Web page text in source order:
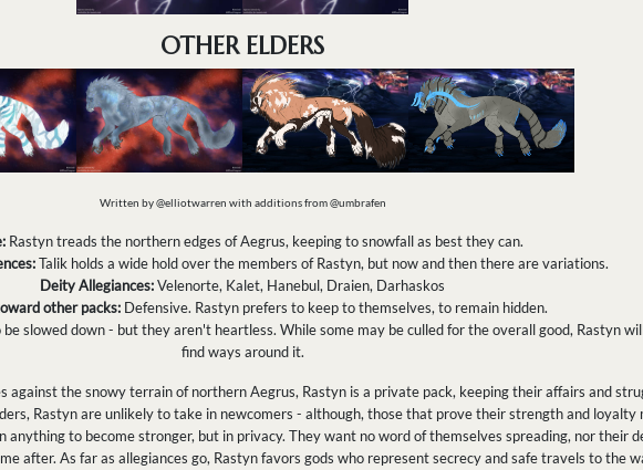
OTHER ELDERS
Written by @elliotwarren with additions from @umbrafen
Rastyn treads the northern edges of Aegrus, keeping to snowfall as best they can.
Talik holds a wide hold over the members of Rastyn, but now and then there are variations.
Deity Allegiances:Velenorte, Kalet, Hanebul, Draien, Darhaskos
other packs:Defensive. Rastyn prefers to keep to themselves, to remain hidden.
slowed down - but they aren't heartless. While some may be culled for the overall good, Rastyn
find ways around it.
against the snowy terrain of northern Aegrus, Rastyn is a private pack, keeping their affairs and
Rastyn are unlikely to take in newcomers - although, those that prove their strength and loyalty
anything to become stronger, but in privacy. They want no word of themselves spreading, nor their
after. As far as allegiances go, Rastyn favors gods who represent secrecy and safe travels to the